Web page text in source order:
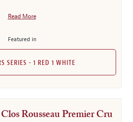
Read More
Featured in
SERIES - 1 RED 1 WHITE
Rousseau Premier Cru